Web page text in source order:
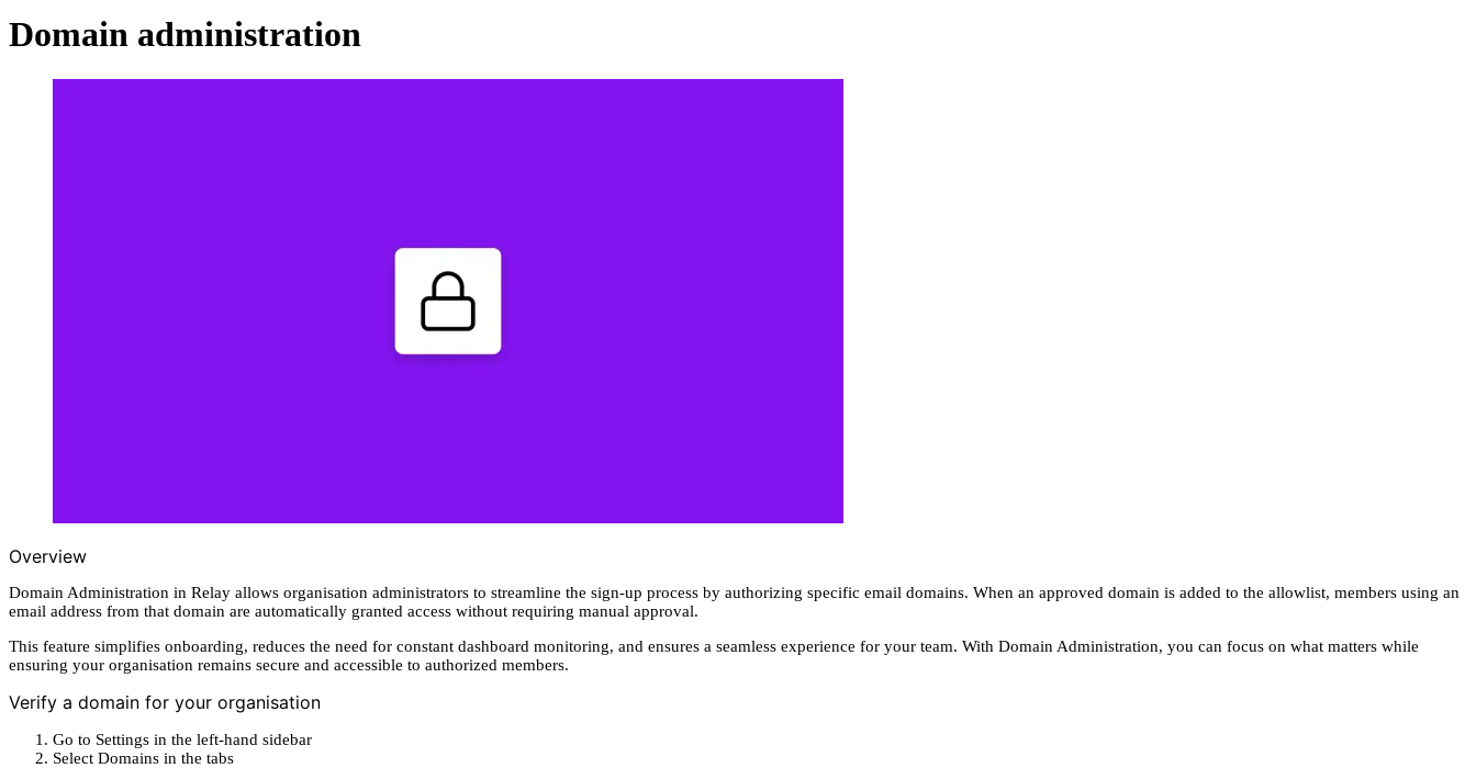
Domain administration
Overview
Domain Administration in Relay allows organisation administrators to streamline the sign-up process by authorizing specific email domains. When an approved domain is added to the allowlist, members using an
email address from that domain are automatically granted access without requiring manual approval.
This feature simplifies onboarding, reduces the need for constant dashboard monitoring, and ensures a seamless experience for your team. With Domain Administration, you can focus on what matters while
ensuring your organisation remains secure and accessible to authorized members.
Verify a domain for your organisation
Go to Settings in the left-hand sidebar
Select Domains in the tabs